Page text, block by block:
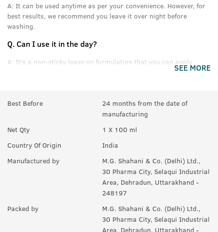
A: It can be used anytime as per your convenience. However, for
best results, we recommend you leave it over night before
washing.
Q.Can I use it in the day?
A: It's a non-sticky leave on formulation that you can apply
A:Yes.
A:Yes.
Q.Can it be used with other styling products, like wax &
Yes, you can use it with any product you like. For best results,
SEE MORE
Best Before
24 months from the date of
manufacturing
Net Qty
1 X 100 ml
Country Of Origin
India
Manufactured by
M.G. Shahani & Co. (Delhi) Ltd.,
30 Pharma City, Selaqui Industrial
Area, Dehradun, Uttarakhand -
248197
Packed by
M.G. Shahani & Co. (Delhi) Ltd.,
30 Pharma City, Selaqui Industrial
Area, Dehradun, Uttarakhand -